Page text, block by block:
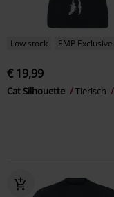
Low stock EMP Exclusive
€ 19,99
Cat Silhouette Tierisch